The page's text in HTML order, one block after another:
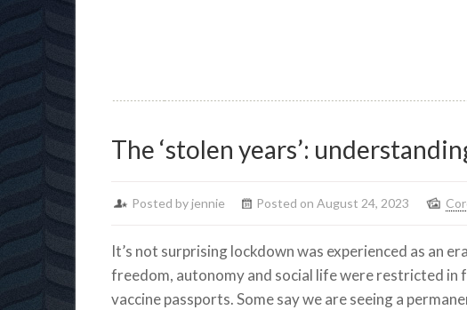
The ‘stolen years’:
Posted by jennie Posted on August 24, 2023
It’s not surprising lockdown was experienced as an
freedom, autonomy and social life were restricted in
vaccine passports. Some say we are seeing a